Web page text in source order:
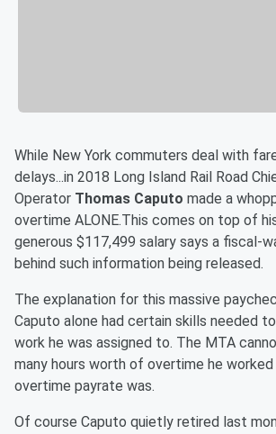
While New York commuters deal with
delays...in 2018 Long Island Rail Road
Operator Thomas Caputo made a
overtime ALONE.This comes on top of
generous $117,499 salary says a fiscal-
behind such information being released.
The explanation for this massive
Caputo alone had certain skills needed
work he was assigned to. The MTA
many hours worth of overtime he
overtime payrate was.
Of course Caputo quietly retired last